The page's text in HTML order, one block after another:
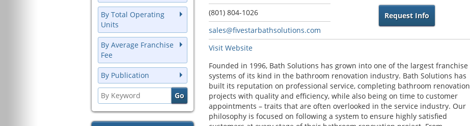
By Total Operating
Units
By Average Franchise
Fee
By Publication
Request Info
(801) 804-1026
sales@fivestarbathsolutions.com
Visit Website
Founded in 1996, Bath Solutions has grown into one of the largest franchise
systems of its kind in the bathroom renovation industry. Bath Solutions has
built its reputation on professional service, completing bathroom renovation
projects with quality and efficiency, while also being on time to customer
appointments – traits that are often overlooked in the service industry. Our
philosophy is focused on following a system to ensure highly satisfied